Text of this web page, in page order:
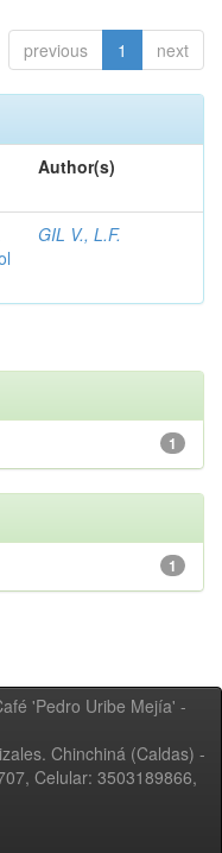
previous 1 next
Author(s)
GIL V., L.F.
1
1
'Pedro Uribe Mejía' -
Chinchiná (Caldas) -
Celular: 3503189866,